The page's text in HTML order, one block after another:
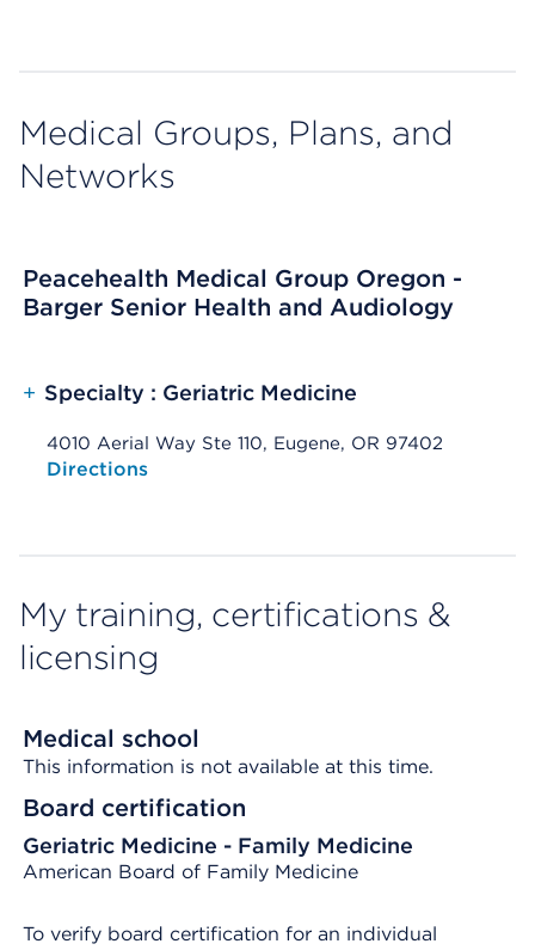
Medical Groups, Plans, and
Networks
Peacehealth Medical Group Oregon -
Barger Senior Health and Audiology
+ Specialty : Geriatric Medicine
4010 Aerial Way Ste 110, Eugene, OR 97402
Opens native map application on mobile devices
Directions
My training, certifications &
licensing
Medical school
This information is not available at this time.
Board certification
Geriatric Medicine - Family Medicine
American Board of Family Medicine
To verify board certification for an individual